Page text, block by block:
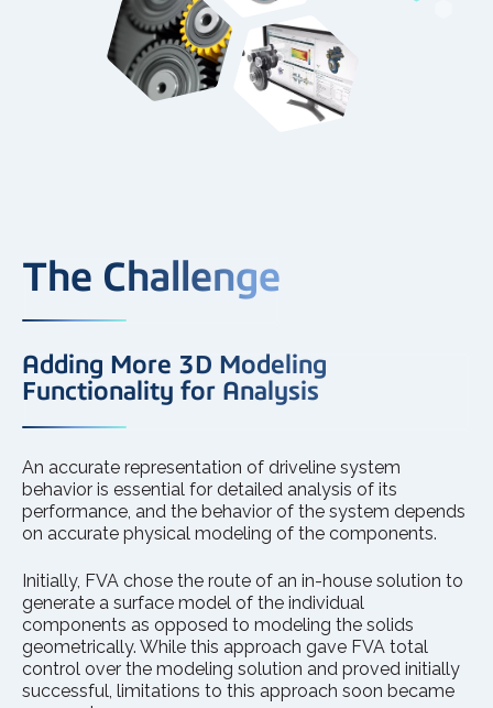
The Challenge
Adding More 3D Modeling
Functionality for Analysis
An accurate representation of driveline system
behavior is essential for detailed analysis of its
performance, and the behavior of the system depends
on accurate physical modeling of the components.
Initially, FVA chose the route of an in-house solution to
generate a surface model of the individual
components as opposed to modeling the solids
geometrically. While this approach gave FVA total
control over the modeling solution and proved initially
successful, limitations to this approach soon became